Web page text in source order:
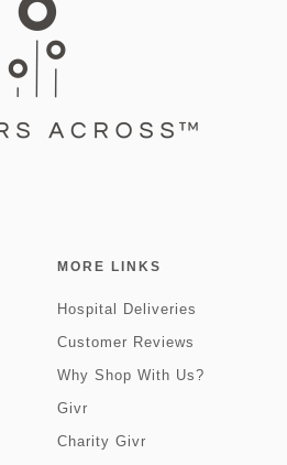
MORE LINKS
Hospital Deliveries
Customer Reviews
Why Shop With Us?
Givr
Charity Givr